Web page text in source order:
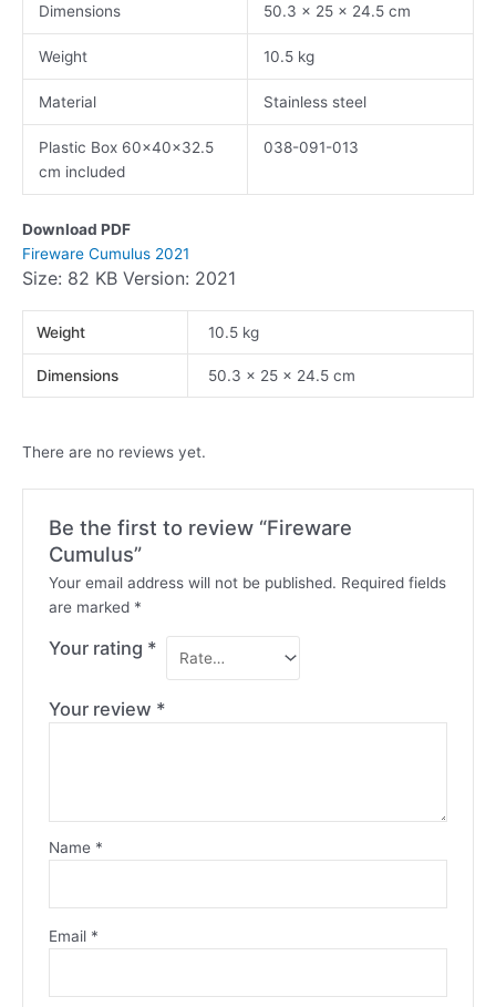
Dimensions 50.3 x 25 x 24.5 cm
Weight 10.5 kg
Material Stainless steel
Plastic Box 60x40x32.5
cm included
038-091-013
Download PDF
Fireware Cumulus 2021
Size: 82 KB Version: 2021
Weight 10.5 kg
Dimensions 50.3 × 25 × 24.5 cm
There are no reviews yet.
Be the first to review “Fireware
Cumulus”
Your email address will not be published. Required fields
are marked *
Your rating *
Your review *
Name *
Email *